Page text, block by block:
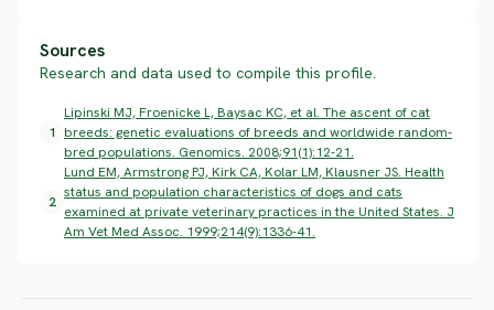
Sources
Research and data used to compile this profile.
1
Lipinski MJ, Froenicke L, Baysac KC, et al. The ascent of cat
breeds: genetic evaluations of breeds and worldwide random-
bred populations. Genomics. 2008;91(1):12-21.
2
Lund EM, Armstrong PJ, Kirk CA, Kolar LM, Klausner JS. Health
status and population characteristics of dogs and cats
examined at private veterinary practices in the United States. J
Am Vet Med Assoc. 1999;214(9):1336-41.